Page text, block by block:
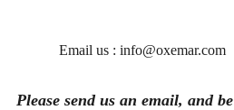
Email us : info@oxemar.com
Please send us an email, and be